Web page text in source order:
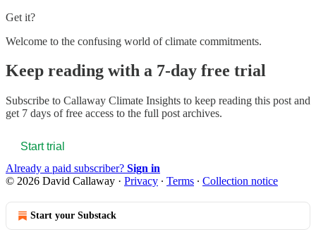
Get it?
Welcome to the confusing world of climate commitments.
Keep reading with a 7-day free trial
Subscribe to Callaway Climate Insights to keep reading this post and
get 7 days of free access to the full post archives.
Start trial
Already a paid subscriber? Sign in
© 2026 David Callaway · Privacy ∙ Terms ∙ Collection notice
Start your Substack